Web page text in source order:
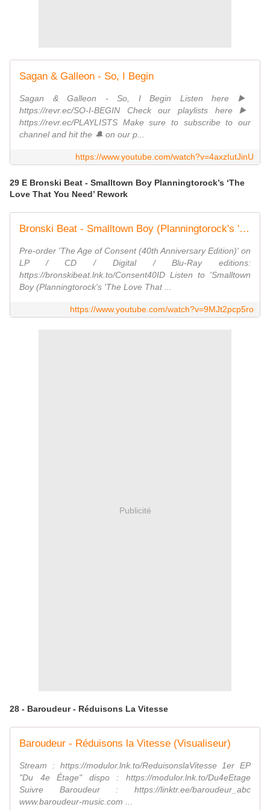
Sagan & Galleon - So, I Begin
Sagan & Galleon - So, I Begin Listen here ▶️
https://revr.ec/SO-I-BEGIN Check our playlists here ▶️
https://revr.ec/PLAYLISTS Make sure to subscribe to our
channel and hit the 🔔 on our p...
https://www.youtube.com/watch?v=4axzIutJinU
29 E Bronski Beat - Smalltown Boy Planningtorock’s ‘The
Love That You Need’ Rework
Bronski Beat - Smalltown Boy (Planningtorock's 'The Love That You Need' Rework) [Lyric Video}
Pre-order 'The Age of Consent (40th Anniversary Edition)' on
LP / CD / Digital / Blu-Ray editions:
https://bronskibeat.lnk.to/Consent40ID Listen to 'Smalltown
Boy (Planningtorock's 'The Love That ...
https://www.youtube.com/watch?v=9MJt2pcp5ro
Publicité
28 - Baroudeur - Réduisons La Vitesse
Baroudeur - Réduisons la Vitesse (Visualiseur)
Stream : https://modulor.lnk.to/ReduisonslaVitesse 1er EP
"Du 4e Étage" dispo : https://modulor.lnk.to/Du4eEtage
Suivre Baroudeur : https://linktr.ee/baroudeur_abc
www.baroudeur-music.com ...